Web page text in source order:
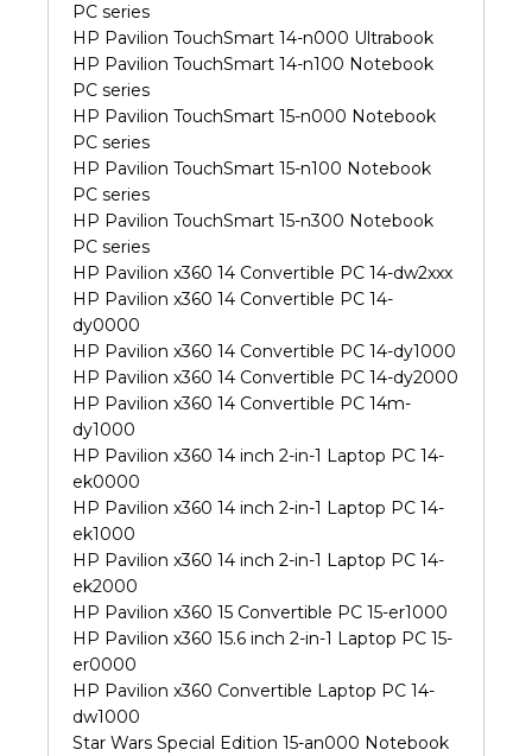
PC series
HP Pavilion TouchSmart 14-n000 Ultrabook
HP Pavilion TouchSmart 14-n100 Notebook
PC series
HP Pavilion TouchSmart 15-n000 Notebook
PC series
HP Pavilion TouchSmart 15-n100 Notebook
PC series
HP Pavilion TouchSmart 15-n300 Notebook
PC series
HP Pavilion x360 14 Convertible PC 14-dw2xxx
HP Pavilion x360 14 Convertible PC 14-
dy0000
HP Pavilion x360 14 Convertible PC 14-dy1000
HP Pavilion x360 14 Convertible PC 14-dy2000
HP Pavilion x360 14 Convertible PC 14m-
dy1000
HP Pavilion x360 14 inch 2-in-1 Laptop PC 14-
ek0000
HP Pavilion x360 14 inch 2-in-1 Laptop PC 14-
ek1000
HP Pavilion x360 14 inch 2-in-1 Laptop PC 14-
ek2000
HP Pavilion x360 15 Convertible PC 15-er1000
HP Pavilion x360 15.6 inch 2-in-1 Laptop PC 15-
er0000
HP Pavilion x360 Convertible Laptop PC 14-
dw1000
Star Wars Special Edition 15-an000 Notebook